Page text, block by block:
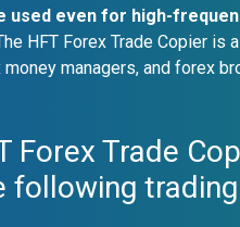
used even for high-
HFT Forex Trade Copier is
managers, and forex
Forex Trade
following